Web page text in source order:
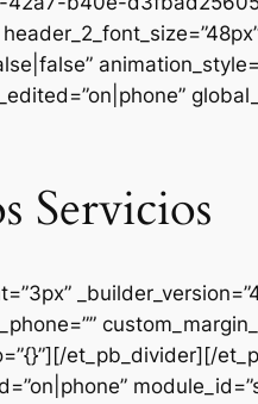
Servicios
et_pb_divider][/